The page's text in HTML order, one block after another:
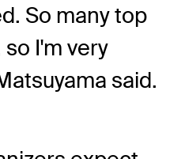
So many top
I'm very
said.